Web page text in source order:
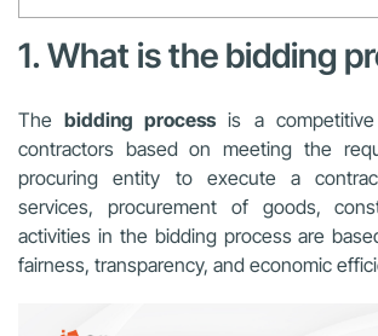
1. What is the bidding
Thebidding processis a competitive
contractors based on meeting the
procuring entity to execute a
services, procurement of goods,
activities in the bidding process are
fairness, transparency, and economic